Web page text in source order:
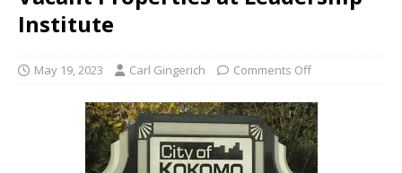
Institute
May 19, 2023 Carl Gingerich Comments Off